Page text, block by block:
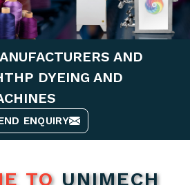
AND
DYEING AND
ENQUIRY
TO UNIMECH